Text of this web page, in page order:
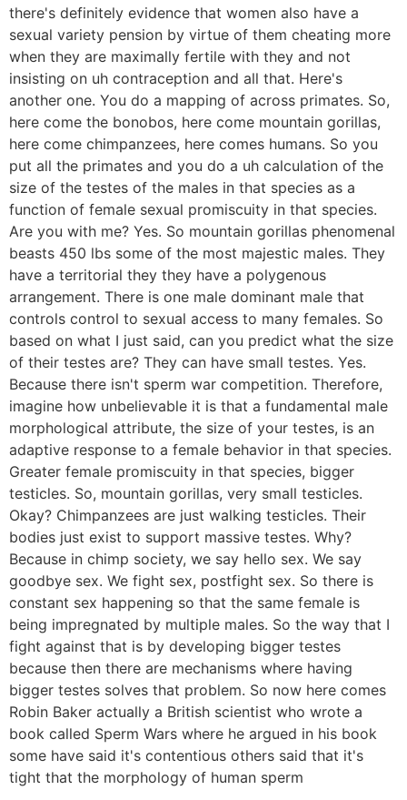
there's definitely evidence that women also have a
sexual variety pension by virtue of them cheating more
when they are maximally fertile with they and not
insisting on uh contraception and all that. Here's
another one. You do a mapping of across primates. So,
here come the bonobos, here come mountain gorillas,
here come chimpanzees, here comes humans. So you
put all the primates and you do a uh calculation of the
size of the testes of the males in that species as a
function of female sexual promiscuity in that species.
Are you with me? Yes. So mountain gorillas phenomenal
beasts 450 lbs some of the most majestic males. They
have a territorial they they have a polygenous
arrangement. There is one male dominant male that
controls control to sexual access to many females. So
based on what I just said, can you predict what the size
of their testes are? They can have small testes. Yes.
Because there isn't sperm war competition. Therefore,
imagine how unbelievable it is that a fundamental male
morphological attribute, the size of your testes, is an
adaptive response to a female behavior in that species.
Greater female promiscuity in that species, bigger
testicles. So, mountain gorillas, very small testicles.
Okay? Chimpanzees are just walking testicles. Their
bodies just exist to support massive testes. Why?
Because in chimp society, we say hello sex. We say
goodbye sex. We fight sex, postfight sex. So there is
constant sex happening so that the same female is
being impregnated by multiple males. So the way that I
fight against that is by developing bigger testes
because then there are mechanisms where having
bigger testes solves that problem. So now here comes
Robin Baker actually a British scientist who wrote a
book called Sperm Wars where he argued in his book
some have said it's contentious others said that it's
tight that the morphology of human sperm